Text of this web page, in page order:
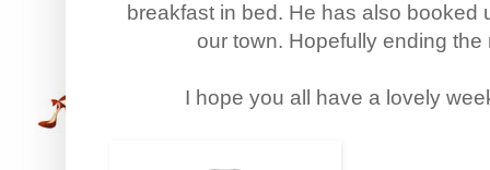
breakfast in bed. He has also booked
our town. Hopefully ending
I hope you all have a lovely